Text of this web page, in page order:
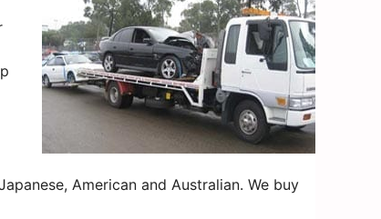
American and Australian. We buy